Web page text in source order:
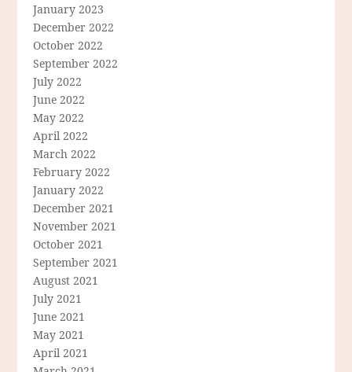
January 2023
December 2022
October 2022
September 2022
July 2022
June 2022
May 2022
April 2022
March 2022
February 2022
January 2022
December 2021
November 2021
October 2021
September 2021
August 2021
July 2021
June 2021
May 2021
April 2021